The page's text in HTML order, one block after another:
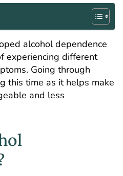
alcohol dependence
experiencing different
Going through
this time as it helps make
and less